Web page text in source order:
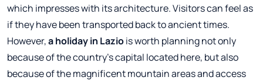
which impresses with its architecture. Visitors can feel as
if they have been transported back to ancient times.
However,a holiday in Laziois worth planning not only
because of the country's capital located here, but also
because of the magnificent mountain areas and access